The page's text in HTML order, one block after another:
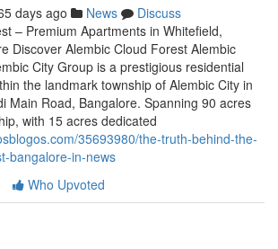
days ago News
Discuss
– Premium Apartments in Whitefield,
Discover Alembic Cloud Forest Alembic
City Group is a prestigious residential
the landmark township of Alembic City in
Main Road, Bangalore. Spanning 90 acres
with 15 acres dedicated
35693980/the-truth-behind-the-
bangalore-in-news
Who Upvoted